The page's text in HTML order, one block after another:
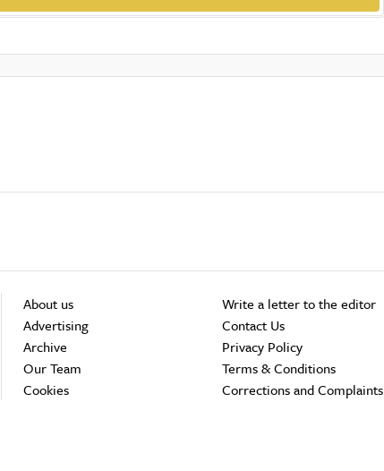
About us
Advertising
Archive
Our Team
Cookies
Write a letter to the editor
Contact Us
Privacy Policy
Terms & Conditions
Corrections and Complaints